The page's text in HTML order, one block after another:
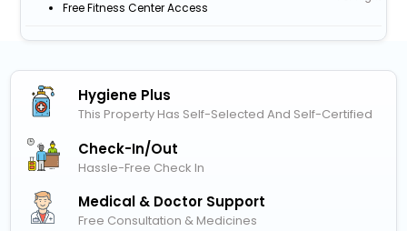
Free Fitness Center Access
Hygiene Plus
This Property Has Self-Selected And Self-Certified
Check-In/out
Hassle-Free Check In
Medical & Doctor Support
Free Consultation & Medicines